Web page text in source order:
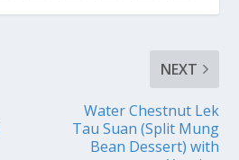
NEXT
Water Chestnut Lek
Tau Suan (Split Mung
Bean Dessert) with